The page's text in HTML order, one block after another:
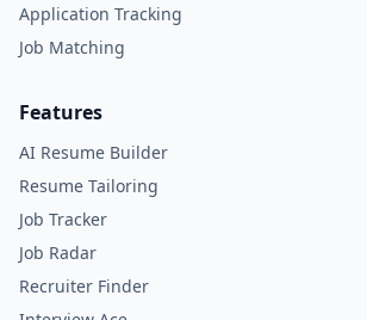
Application Tracking
Job Matching
Features
AI Resume Builder
Resume Tailoring
Job Tracker
Job Radar
Recruiter Finder